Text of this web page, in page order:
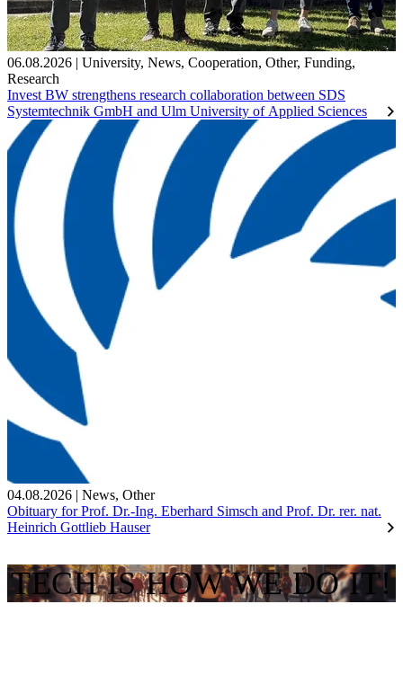
06.08.2026 | University, News, Cooperation, Other, Funding,
Research
Invest BW strengthens research collaboration between SDS
Systemtechnik GmbH and Ulm University of Applied Sciences
04.08.2026 | News, Other
Obituary for Prof. Dr.-Ing. Eberhard Simsch and Prof. Dr. rer. nat.
Heinrich Gottlieb Hauser
TECH IS HOW WE DO IT!